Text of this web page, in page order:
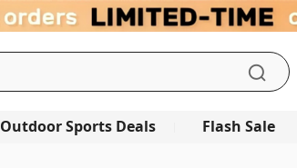
Outdoor Sports Deals Flash Sale